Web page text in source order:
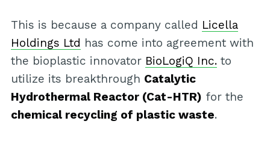
This is because a company called Licella
Holdings Ltd has come into agreement with
the bioplastic innovator BioLogiQ Inc.to
utilize its breakthrough Catalytic
Hydrothermal Reactor (Cat-HTR) for the
chemical recycling of plastic waste.